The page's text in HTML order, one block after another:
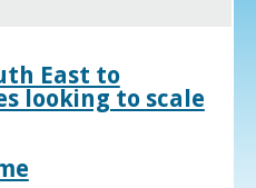
East to
looking to scale